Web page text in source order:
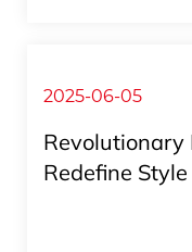
have emerged
the attention of
2025-06-05
Revolutionary
Redefine